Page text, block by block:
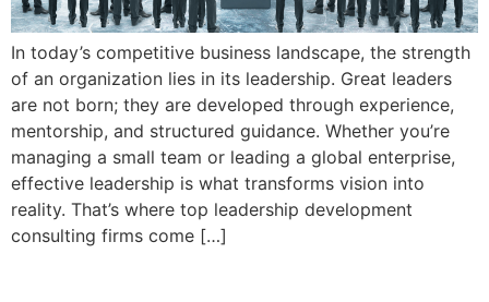
In today’s competitive business landscape, the strength
of an organization lies in its leadership. Great leaders
are not born; they are developed through experience,
mentorship, and structured guidance. Whether you’re
managing a small team or leading a global enterprise,
effective leadership is what transforms vision into
reality. That’s where top leadership development
consulting firms come […]